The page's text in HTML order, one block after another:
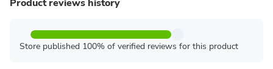
Product reviews history
Store published 100% of verified reviews for this product